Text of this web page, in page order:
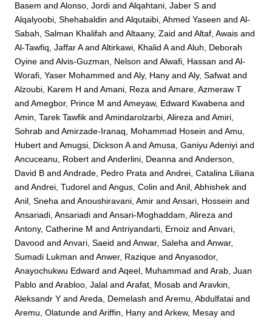
Basem andAlonso, Jordi andAlqahtani, Jaber S and
Alqalyoobi, Shehabaldin andAlqutaibi, Ahmed Yaseen andAl-
Sabah, Salman Khalifah andAltaany, Zaid andAltaf, Awais and
Al-Tawfiq, Jaffar AandAltirkawi, Khalid AandAluh, Deborah
Oyine andAlvis-Guzman, Nelson andAlwafi, Hassan andAl-
Worafi, Yaser Mohammed andAly, Hany andAly, Safwat and
Alzoubi, Karem H andAmani, Reza andAmare, Azmeraw T
andAmegbor, Prince M andAmeyaw, Edward Kwabena and
Amin, Tarek Tawfik andAmindarolzarbi, Alireza andAmiri,
Sohrab andAmirzade-Iranaq, Mohammad Hosein andAmu,
Hubert andAmugsi, Dickson AandAmusa, Ganiyu Adeniyi and
Ancuceanu, Robert andAnderlini, Deanna andAnderson,
David B andAndrade, Pedro Prata andAndrei, Catalina Liliana
andAndrei, Tudorel andAngus, Colin andAnil, Abhishek and
Anil, Sneha andAnoushiravani, Amir andAnsari, Hossein and
Ansariadi, Ansariadi andAnsari-Moghaddam, Alireza and
Antony, Catherine M andAntriyandarti, Ernoiz andAnvari,
Davood andAnvari, Saeid andAnwar, Saleha andAnwar,
Sumadi Lukman andAnwer, Razique andAnyasodor,
Anayochukwu Edward andAqeel, Muhammad andArab, Juan
Pablo andArabloo, Jalal andArafat, Mosab andAravkin,
Aleksandr Y andAreda, Demelash andAremu, Abdulfatai and
Aremu, Olatunde andAriffin, Hany andArkew, Mesay and